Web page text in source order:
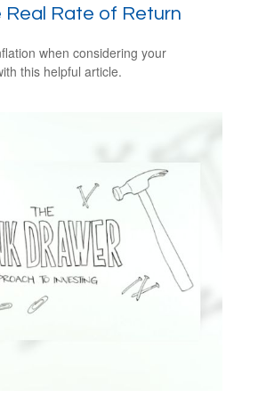
Rate of Return
when considering your
this helpful article.